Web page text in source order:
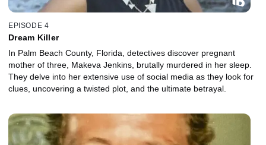
EPISODE 4
Dream Killer
In Palm Beach County, Florida, detectives discover pregnant
mother of three, Makeva Jenkins, brutally murdered in her sleep.
They delve into her extensive use of social media as they look for
clues, uncovering a twisted plot, and the ultimate betrayal.